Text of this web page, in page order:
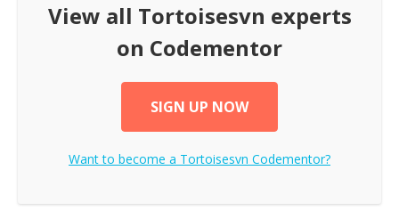
View all Tortoisesvn experts
on Codementor
SIGN UP NOW
Want to become a Tortoisesvn Codementor?